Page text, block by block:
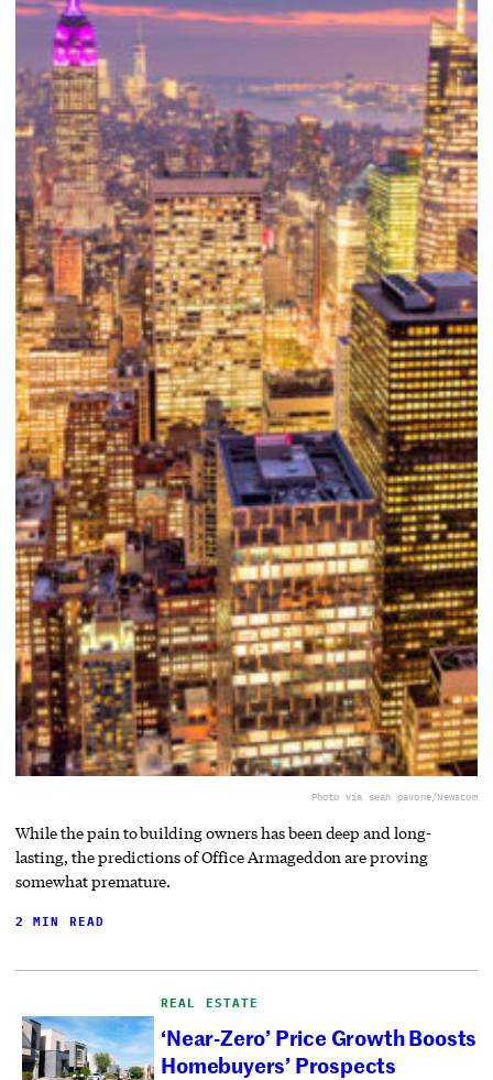
Photo via sean pavone/Newscom
While the pain to building owners has been deep and long-
lasting, the predictions of Office Armageddon are proving
somewhat premature.
2 MIN READ
REAL ESTATE
‘Near-Zero’ Price Growth Boosts
Homebuyers’ Prospects